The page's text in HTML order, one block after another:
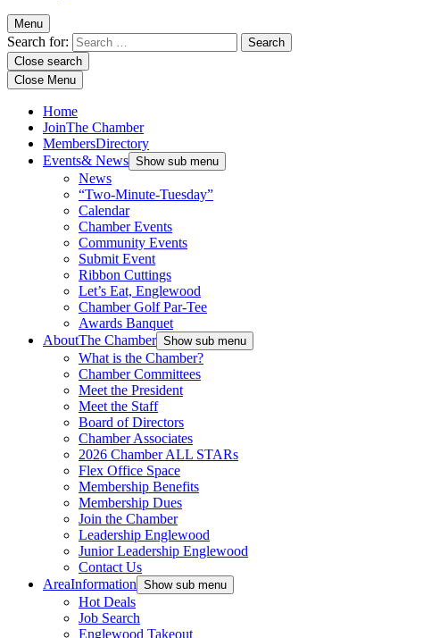
Menu
Search for:
Close search
Close Menu
Home
JoinThe Chamber
MembersDirectory
Events& News Show sub menu
News
“Two-Minute-Tuesday”
Calendar
Chamber Events
Community Events
Submit Event
Ribbon Cuttings
Let’s Eat, Englewood
Chamber Golf Par-Tee
Awards Banquet
AboutThe Chamber Show sub menu
What is the Chamber?
Chamber Committees
Meet the President
Meet the Staff
Board of Directors
Chamber Associates
2026 Chamber ALL STARs
Flex Office Space
Membership Benefits
Membership Dues
Join the Chamber
Leadership Englewood
Junior Leadership Englewood
Contact Us
AreaInformation Show sub menu
Hot Deals
Job Search
Englewood Takeout